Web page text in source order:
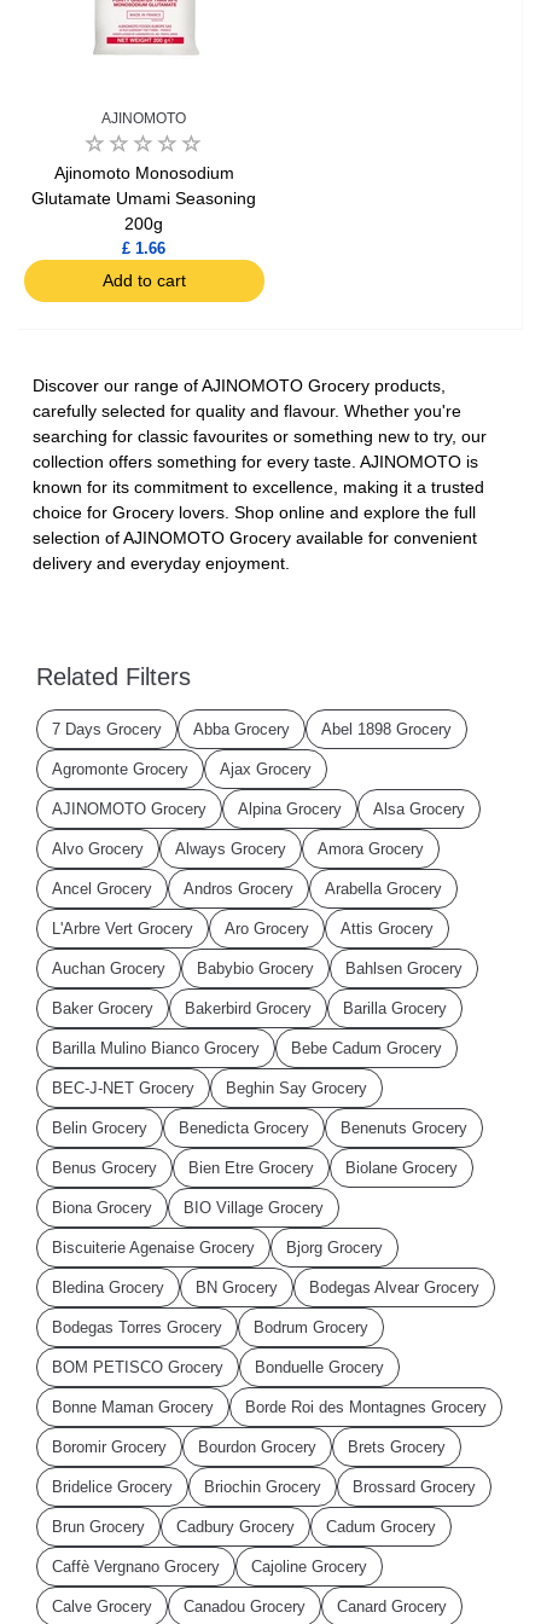
AJINOMOTO
Ajinomoto Monosodium
Glutamate Umami Seasoning
200g
£ 1.66
Add to cart
Discover our range of AJINOMOTO Grocery products,
carefully selected for quality and flavour. Whether you're
searching for classic favourites or something new to try, our
collection offers something for every taste. AJINOMOTO is
known for its commitment to excellence, making it a trusted
choice for Grocery lovers. Shop online and explore the full
selection of AJINOMOTO Grocery available for convenient
delivery and everyday enjoyment.
Related Filters
7 Days Grocery Abba Grocery Abel 1898 Grocery
Agromonte Grocery Ajax Grocery
AJINOMOTO Grocery Alpina Grocery Alsa Grocery
Alvo Grocery Always Grocery Amora Grocery
Ancel Grocery Andros Grocery Arabella Grocery
L'Arbre Vert Grocery Aro Grocery Attis Grocery
Auchan Grocery Babybio Grocery Bahlsen Grocery
Baker Grocery Bakerbird Grocery Barilla Grocery
Barilla Mulino Bianco Grocery Bebe Cadum Grocery
BEC-J-NET Grocery Beghin Say Grocery
Belin Grocery Benedicta Grocery Benenuts Grocery
Benus Grocery Bien Etre Grocery Biolane Grocery
Biona Grocery BIO Village Grocery
Biscuiterie Agenaise Grocery Bjorg Grocery
Bledina Grocery BN Grocery Bodegas Alvear Grocery
Bodegas Torres Grocery Bodrum Grocery
BOM PETISCO Grocery Bonduelle Grocery
Bonne Maman Grocery Borde Roi des Montagnes Grocery
Boromir Grocery Bourdon Grocery Brets Grocery
Bridelice Grocery Briochin Grocery Brossard Grocery
Brun Grocery Cadbury Grocery Cadum Grocery
Caffè Vergnano Grocery Cajoline Grocery
Calve Grocery Canadou Grocery Canard Grocery